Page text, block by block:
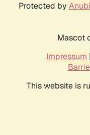
Protected by
Mascot
Impressum |
This website is